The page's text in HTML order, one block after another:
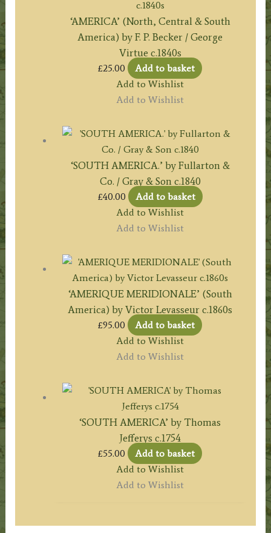
‘AMERICA’ (North, Central & South
America) by F. P. Becker / George
Virtue c.1840s
£25.00
Add to basket
Add to Wishlist
Add to Wishlist
‘SOUTH AMERICA.’ by Fullarton &
Co. / Gray & Son c.1840
£40.00
Add to basket
Add to Wishlist
Add to Wishlist
‘AMERIQUE MERIDIONALE’ (South
America) by Victor Levasseur c.1860s
£95.00
Add to basket
Add to Wishlist
Add to Wishlist
‘SOUTH AMERICA’ by Thomas
Jefferys c.1754
£55.00
Add to basket
Add to Wishlist
Add to Wishlist